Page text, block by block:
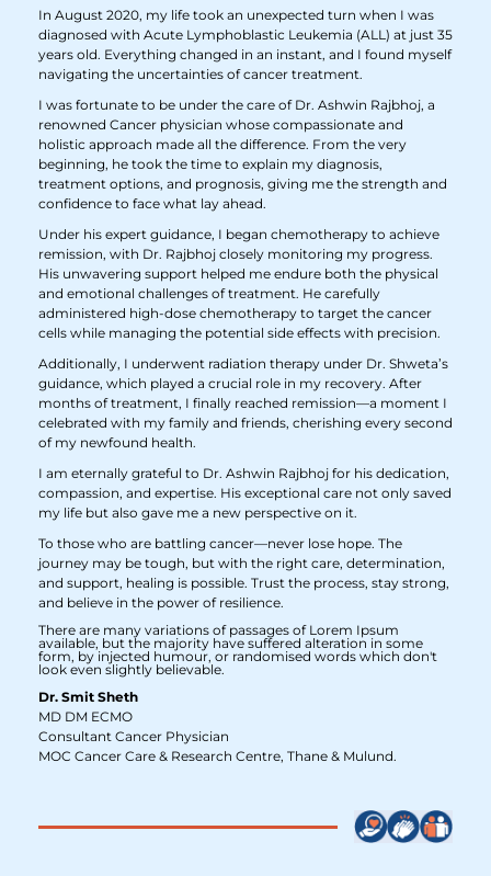
In August 2020, my life took an unexpected turn when I was
diagnosed with Acute Lymphoblastic Leukemia (ALL) at just 35
years old. Everything changed in an instant, and I found myself
navigating the uncertainties of cancer treatment.
I was fortunate to be under the care of Dr. Ashwin Rajbhoj, a
renowned Cancer physician whose compassionate and
holistic approach made all the difference. From the very
beginning, he took the time to explain my diagnosis,
treatment options, and prognosis, giving me the strength and
confidence to face what lay ahead.
Under his expert guidance, I began chemotherapy to achieve
remission, with Dr. Rajbhoj closely monitoring my progress.
His unwavering support helped me endure both the physical
and emotional challenges of treatment. He carefully
administered high-dose chemotherapy to target the cancer
cells while managing the potential side effects with precision.
Additionally, I underwent radiation therapy under Dr. Shweta’s
guidance, which played a crucial role in my recovery. After
months of treatment, I finally reached remission—a moment I
celebrated with my family and friends, cherishing every second
of my newfound health.
I am eternally grateful to Dr. Ashwin Rajbhoj for his dedication,
compassion, and expertise. His exceptional care not only saved
my life but also gave me a new perspective on it.
To those who are battling cancer—never lose hope. The
journey may be tough, but with the right care, determination,
and support, healing is possible. Trust the process, stay strong,
and believe in the power of resilience.
There are many variations of passages of Lorem Ipsum
available, but the majority have suffered alteration in some
form, by injected humour, or randomised words which don't
look even slightly believable.
Dr. Smit Sheth
MD DM ECMO
Consultant Cancer Physician
MOC Cancer Care & Research Centre, Thane & Mulund.